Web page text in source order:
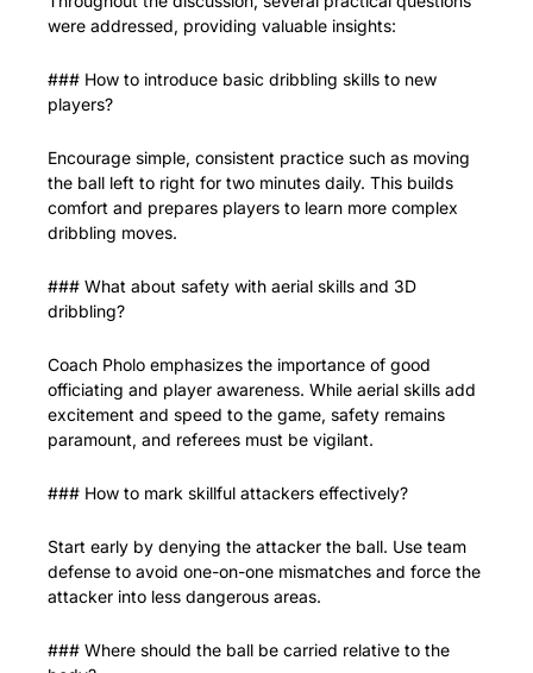
were addressed, providing valuable insights:
### How to introduce basic dribbling skills to new
players?
Encourage simple, consistent practice such as moving
the ball left to right for two minutes daily. This builds
comfort and prepares players to learn more complex
dribbling moves.
### What about safety with aerial skills and 3D
dribbling?
Coach Pholo emphasizes the importance of good
officiating and player awareness. While aerial skills add
excitement and speed to the game, safety remains
paramount, and referees must be vigilant.
### How to mark skillful attackers effectively?
Start early by denying the attacker the ball. Use team
defense to avoid one-on-one mismatches and force the
attacker into less dangerous areas.
### Where should the ball be carried relative to the